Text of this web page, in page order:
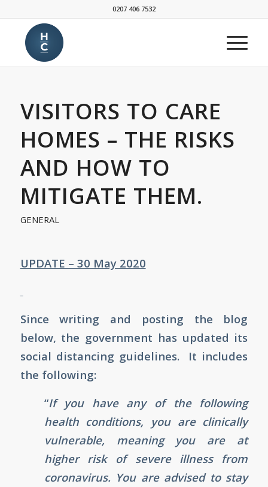
0207 406 7532
VISITORS TO CARE
HOMES – THE RISKS
AND HOW TO
MITIGATE THEM.
GENERAL
UPDATE – 30 May 2020
Since writing and posting the blog
below, the government has updated its
social distancing guidelines. It includes
the following:
“If you have any of the following
health conditions, you are clinically
vulnerable, meaning you are at
higher risk of severe illness from
coronavirus. You are advised to stay